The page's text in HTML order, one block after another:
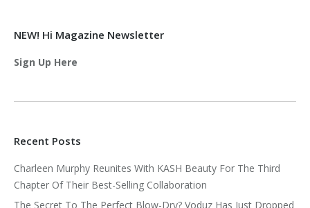
NEW! Hi Magazine Newsletter
Sign Up Here
Recent Posts
Charleen Murphy Reunites With KASH Beauty For The Third
Chapter Of Their Best-Selling Collaboration
The Secret To The Perfect Blow-Dry? Voduz Has Just Dropped